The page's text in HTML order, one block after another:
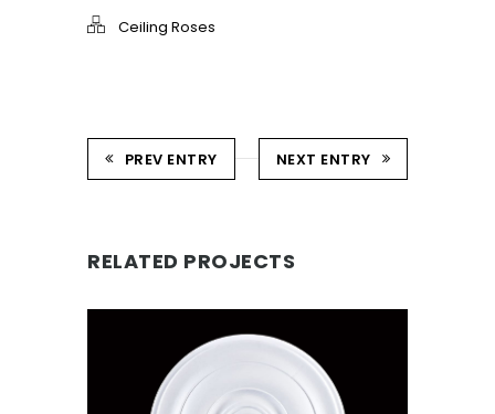
Ceiling Roses
PREV ENTRY NEXT ENTRY
RELATED PROJECTS